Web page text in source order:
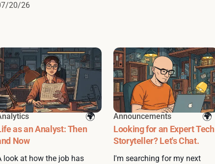
20/26
as an Analyst: Then
Now
look at how the job has
Announcements
Looking for an Expert Tech
Storyteller? Let's Chat.
I'm searching for my next